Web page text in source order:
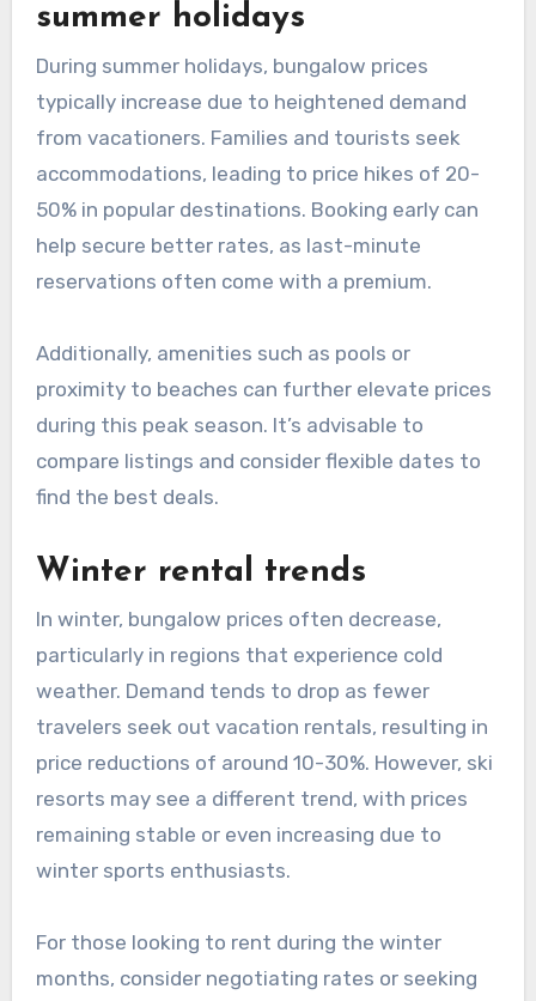
summer holidays
During summer holidays, bungalow prices
typically increase due to heightened demand
from vacationers. Families and tourists seek
accommodations, leading to price hikes of 20-
50% in popular destinations. Booking early can
help secure better rates, as last-minute
reservations often come with a premium.
Additionally, amenities such as pools or
proximity to beaches can further elevate prices
during this peak season. It’s advisable to
compare listings and consider flexible dates to
find the best deals.
Winter rental trends
In winter, bungalow prices often decrease,
particularly in regions that experience cold
weather. Demand tends to drop as fewer
travelers seek out vacation rentals, resulting in
price reductions of around 10-30%. However, ski
resorts may see a different trend, with prices
remaining stable or even increasing due to
winter sports enthusiasts.
For those looking to rent during the winter
months, consider negotiating rates or seeking